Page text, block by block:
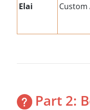
Elai Custom
Part 2: